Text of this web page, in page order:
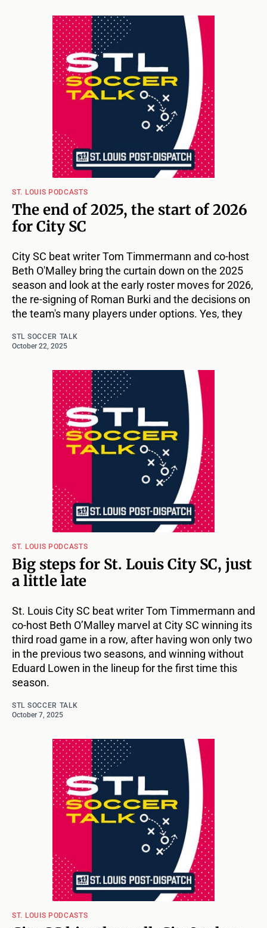
ST. LOUIS PODCASTS
The end of 2025, the start of 2026
for City SC
City SC beat writer Tom Timmermann and co-host
Beth O'Malley bring the curtain down on the 2025
season and look at the early roster moves for 2026,
the re-signing of Roman Burki and the decisions on
the team's many players under options. Yes, they
STL SOCCER TALK
October 22, 2025
ST. LOUIS PODCASTS
Big steps for St. Louis City SC, just
a little late
St. Louis City SC beat writer Tom Timmermann and
co-host Beth O’Malley marvel at City SC winning its
third road game in a row, after having won only two
in the previous two seasons, and winning without
Eduard Lowen in the lineup for the first time this
season.
STL SOCCER TALK
October 7, 2025
ST. LOUIS PODCASTS